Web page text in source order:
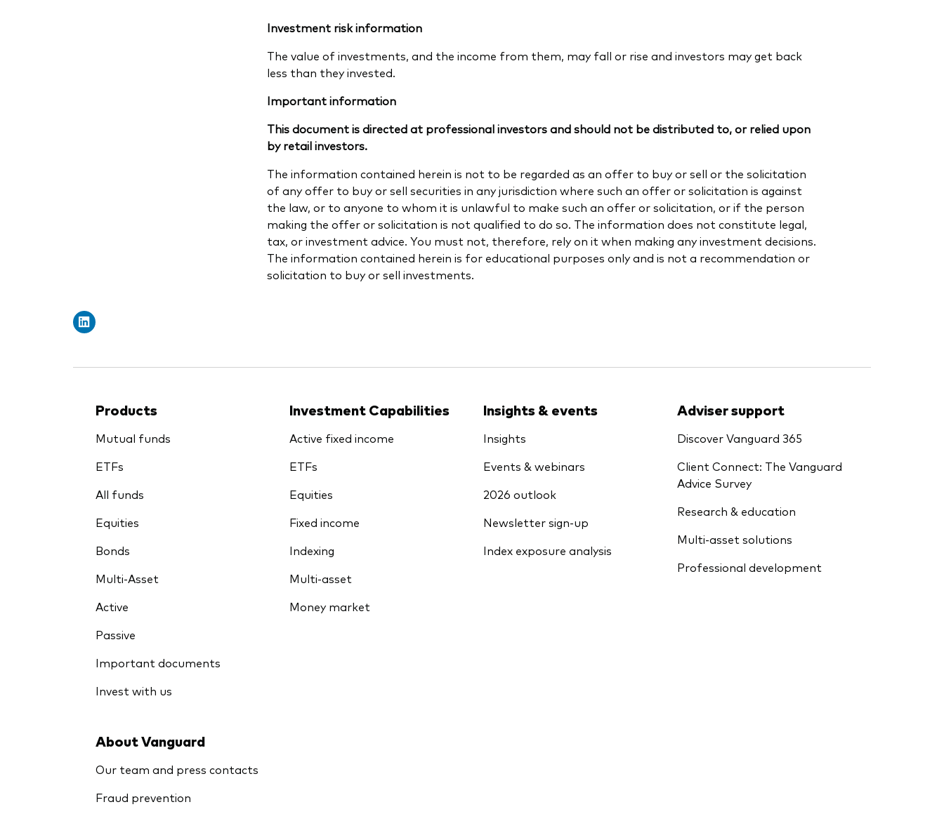
Investment risk information
The value of investments, and the income from them, may fall or rise and investors may get back
less than they invested.
Important information
This document is directed at professional investors and should not be distributed to, or relied upon
by retail investors.
The information contained herein is not to be regarded as an offer to buy or sell or the solicitation
of any offer to buy or sell securities in any jurisdiction where such an offer or solicitation is against
the law, or to anyone to whom it is unlawful to make such an offer or solicitation, or if the person
making the offer or solicitation is not qualified to do so. The information does not constitute legal,
tax, or investment advice. You must not, therefore, rely on it when making any investment decisions.
The information contained herein is for educational purposes only and is not a recommendation or
solicitation to buy or sell investments.
Products
Mutual funds
ETFs
All funds
Equities
Bonds
Multi-Asset
Active
Passive
Important documents
Invest with us
Investment Capabilities
Active fixed income
ETFs
Equities
Fixed income
Indexing
Multi-asset
Money market
Insights & events
Insights
Events & webinars
2026 outlook
Newsletter sign-up
Index exposure analysis
Adviser support
Discover Vanguard 365
Client Connect: The Vanguard
Advice Survey
Research & education
Multi-asset solutions
Professional development
About Vanguard
Our team and press contacts
Fraud prevention